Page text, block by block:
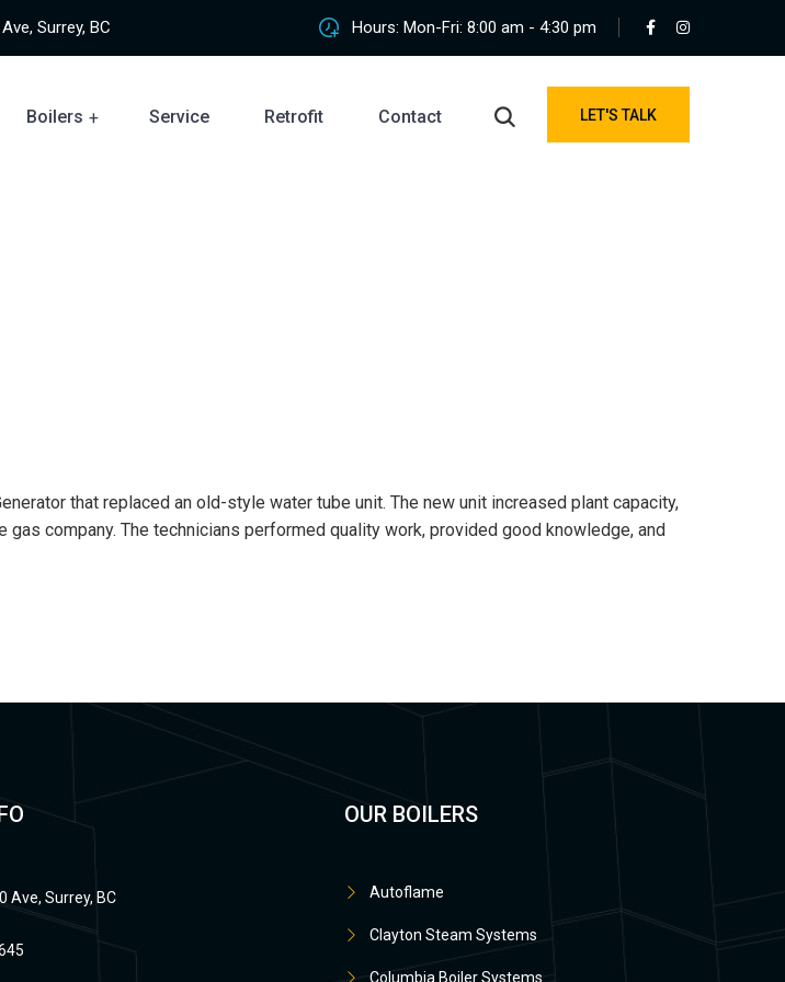
Surrey, BC Hours: Mon-Fri: 8:00 am - 4:30 pm
Boilers Service Retrofit Contact LET'S TALK
that replaced an old-style water tube unit. The new unit increased plant capacity,
company. The technicians performed quality work, provided good knowledge, and
Ave, Surrey, BC
OUR BOILERS
Autoflame
Clayton Steam Systems
Columbia Boiler Systems